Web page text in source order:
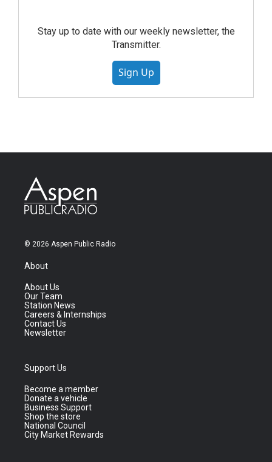
Stay up to date with our weekly newsletter, the
Transmitter.
Sign Up
© 2026 Aspen Public Radio
About
About Us
Our Team
Station News
Careers & Internships
Contact Us
Newsletter
Support Us
Become a member
Donate a vehicle
Business Support
Shop the store
National Council
City Market Rewards